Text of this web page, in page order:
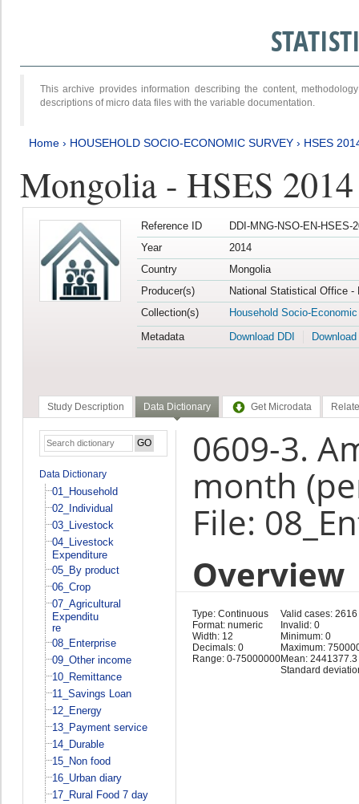
This archive provides information describing the content,
descriptions of micro data files with the variable documentation.
Home › HOUSEHOLD SOCIO-ECONOMIC SURVEY › HSES
Mongolia - HSES 2014
Reference ID
DDI-MNG-NSO-EN-HSES-
Year
2014
Country
Mongolia
Producer(s)
National Statistical Office -
Collection(s)
Household Socio-
Metadata
Download DDI
Study Description Data Dictionary Get Microdata
Data Dictionary
01_Household
02_Individual
03_Livestock
04_Livestock
Expenditure
05_By product
06_Crop
07_Agricultural
Expenditu
re
08_Enterprise
09_Other income
10_Remittance
11_Savings Loan
12_Energy
13_Payment service
14_Durable
15_Non food
16_Urban diary
17_Rural Food 7 day
0609-3.
month
File:
Overview
Type: Continuous
Format: numeric
Width: 12
Decimals: 0
Range: 0-75000000
Valid cases: 2616
Invalid: 0
Minimum: 0
Maximum:
Mean: 2441377.3
Standard